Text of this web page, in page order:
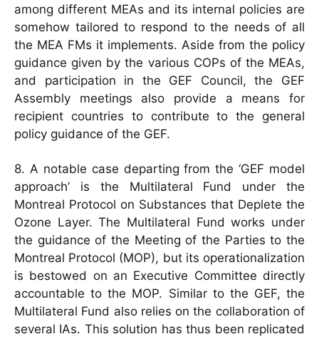
among different MEAs and its internal policies are
somehow tailored to respond to the needs of all
the MEA FMs it implements. Aside from the policy
guidance given by the various COPs of the MEAs,
and participation in the GEF Council, the GEF
Assembly meetings also provide a means for
recipient countries to contribute to the general
policy guidance of the GEF.
8. A notable case departing from the ‘GEF model
approach’ is the Multilateral Fund under the
Montreal Protocol on Substances that Deplete the
Ozone Layer. The Multilateral Fund works under
the guidance of the Meeting of the Parties to the
Montreal Protocol (MOP), but its operationalization
is bestowed on an Executive Committee directly
accountable to the MOP. Similar to the GEF, the
Multilateral Fund also relies on the collaboration of
several IAs. This solution has thus been replicated